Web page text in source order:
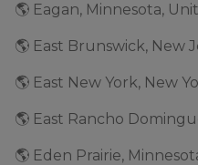
🌎 Eagan, Minnesota,
🌎 East Brunswick, New
🌎 East New York, New
🌎 Eden Prairie,